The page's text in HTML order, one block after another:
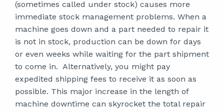
(sometimes called under stock) causes more
immediate stock management problems. When a
machine goes down and a part needed to repair it
is not in stock, production can be down for days
or even weeks while waiting for the part shipment
to come in. Alternatively, you might pay
expedited shipping fees to receive it as soon as
possible. This major increase in the length of
machine downtime can skyrocket the total repair